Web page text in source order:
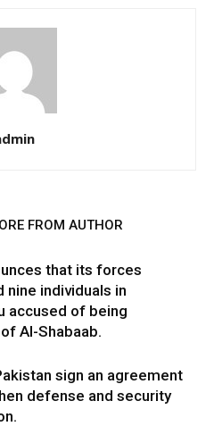
FROM AUTHOR
that its forces
nine individuals in
accused of being
Al-Shabaab.
sign an agreement
defense and security